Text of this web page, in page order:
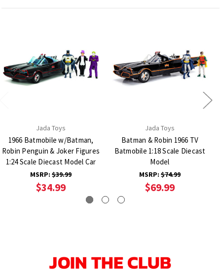
Jada Toys
1966 Batmobile w/Batman,
Robin Penguin & Joker Figures
1:24 Scale Diecast Model Car
MSRP: $39.99
$34.99
Jada Toys
Batman & Robin 1966 TV
Batmobile 1:18 Scale Diecast
Model
MSRP: $74.99
$69.99
JOIN THE CLUB